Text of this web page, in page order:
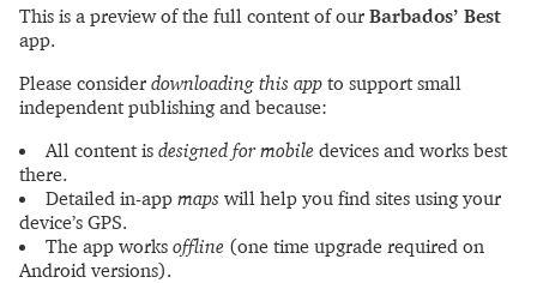
This is a preview of the full content of our Barbados’ Best
app.
Please consider downloading this app to support small
independent publishing and because:
All content is designed for mobile devices and works best
there.
Detailed in-app maps will help you find sites using your
device’s GPS.
The app works offline (one time upgrade required on
Android versions).